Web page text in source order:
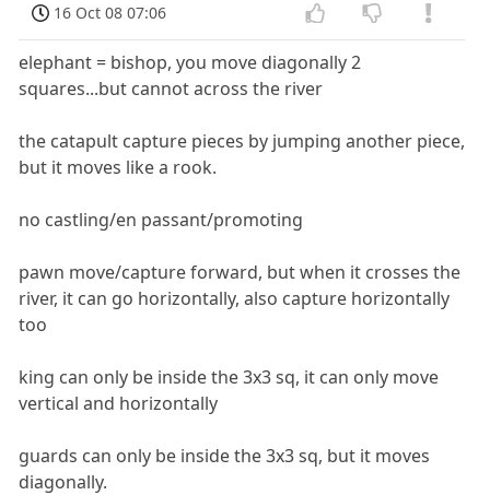
16 Oct 08 07:06
elephant = bishop, you move diagonally 2
squares...but cannot across the river
the catapult capture pieces by jumping another piece,
but it moves like a rook.
no castling/en passant/promoting
pawn move/capture forward, but when it crosses the
river, it can go horizontally, also capture horizontally
too
king can only be inside the 3x3 sq, it can only move
vertical and horizontally
guards can only be inside the 3x3 sq, but it moves
diagonally.